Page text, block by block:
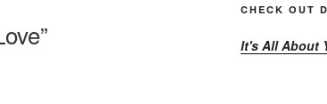
CHECK OUT
It's All About